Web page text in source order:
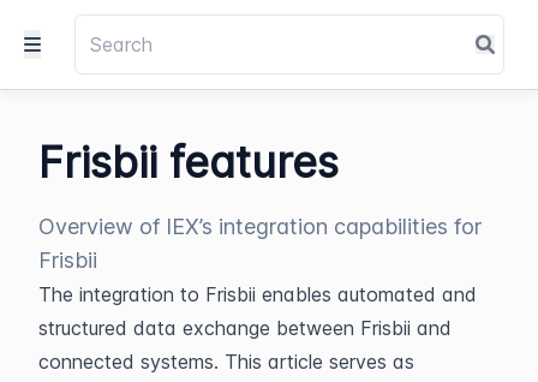
Frisbii features
Overview of IEX’s integration capabilities for
Frisbii
The integration to Frisbii enables automated and
structured data exchange between Frisbii and
connected systems. This article serves as